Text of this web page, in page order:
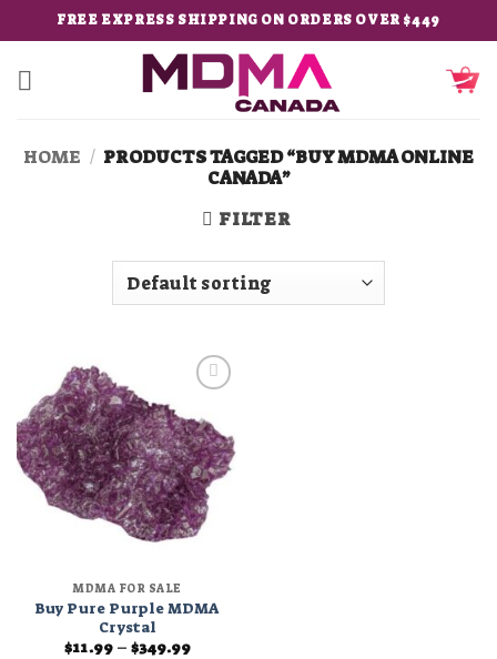
to
content
FREE EXPRESS SHIPPING ON ORDERS OVER $449
HOME / PRODUCTS TAGGED “BUY MDMA ONLINE
CANADA”
FILTER
wishlist
MDMA FOR SALE
Buy Pure Purple MDMA
Crystal
$11.99 – $349.99Price